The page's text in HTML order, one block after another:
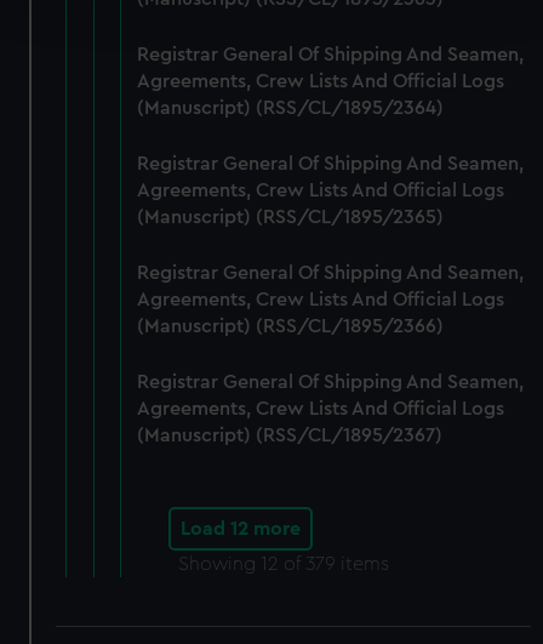
and set your preferences in the details section
We use necessary cookies to make our websites work
correctly for you.
preferences, understand how our website is used, and to
help us improve it. We may also use cookies to tailor our
marketing to your interests and deliver embedded content
cookies, change your preferences or opt-out at any time.
Registrar General Of Shipping And Seamen,
Agreements, Crew Lists And Official Logs
(Manuscript) (RSS/CL/1895/2364)
Registrar General Of Shipping And Seamen,
Agreements, Crew Lists And Official Logs
(Manuscript) (RSS/CL/1895/2365)
Registrar General Of Shipping And Seamen,
Agreements, Crew Lists And Official Logs
(Manuscript) (RSS/CL/1895/2366)
Registrar General Of Shipping And Seamen,
Agreements, Crew Lists And Official Logs
(Manuscript) (RSS/CL/1895/2367)
Load 12 more
Showing 12 of 379 items